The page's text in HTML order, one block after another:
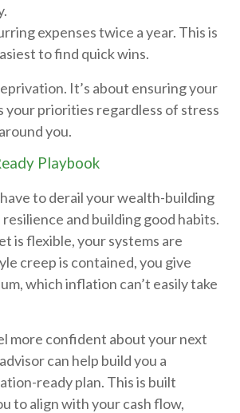
expenses twice a year. This is
to find quick wins.
It’s about ensuring your
your priorities regardless of stress
you.
Playbook
to derail your wealth-building
resilience and building good habits.
is flexible, your systems are
creep is contained, you give
which inflation can’t easily take
more confident about your next
can help build you a
ready plan. This is built
to align with your cash flow,